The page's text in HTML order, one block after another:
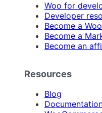
Woo for
Developer
Become a
Become a
Become an
Resources
Blog